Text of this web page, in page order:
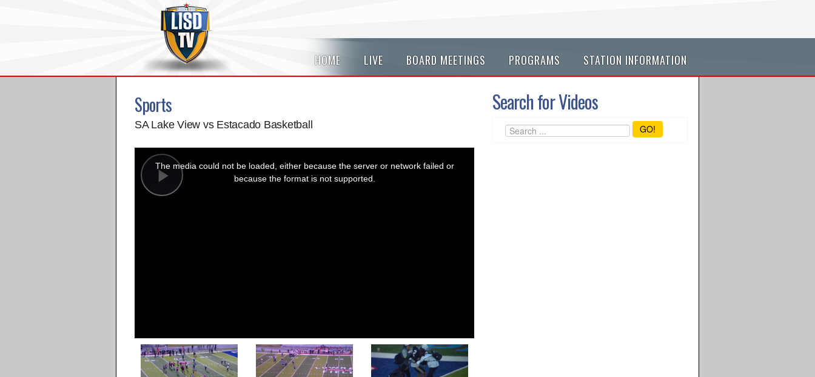
HOME LIVE BOARD MEETINGS PROGRAMS STATION INFORMATION
Sports
SA Lake View vs Estacado Basketball
Play
modal
window.
The media could not be loaded, either because the server or network failed or
because the format is not supported.
Search for Videos
GO!